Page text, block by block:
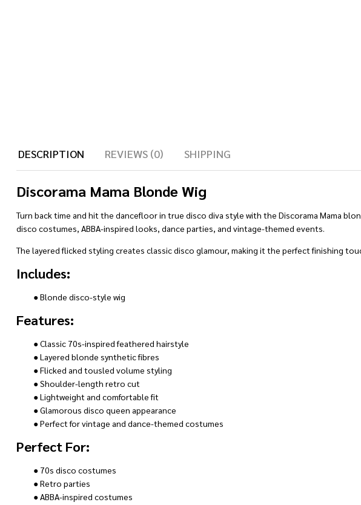
DESCRIPTION REVIEWS (0) SHIPPING
Discorama Mama Blonde Wig
Turn back time and hit the dancefloor in true disco diva style with the Discorama Mama
disco costumes, ABBA-inspired looks, dance parties, and vintage-themed events.
The layered flicked styling creates classic disco glamour, making it the perfect finishing
Includes:
● Blonde disco-style wig
Features:
● Classic 70s-inspired feathered hairstyle
● Layered blonde synthetic fibres
● Flicked and tousled volume styling
● Shoulder-length retro cut
● Lightweight and comfortable fit
● Glamorous disco queen appearance
● Perfect for vintage and dance-themed costumes
Perfect For:
● 70s disco costumes
● Retro parties
● ABBA-inspired costumes